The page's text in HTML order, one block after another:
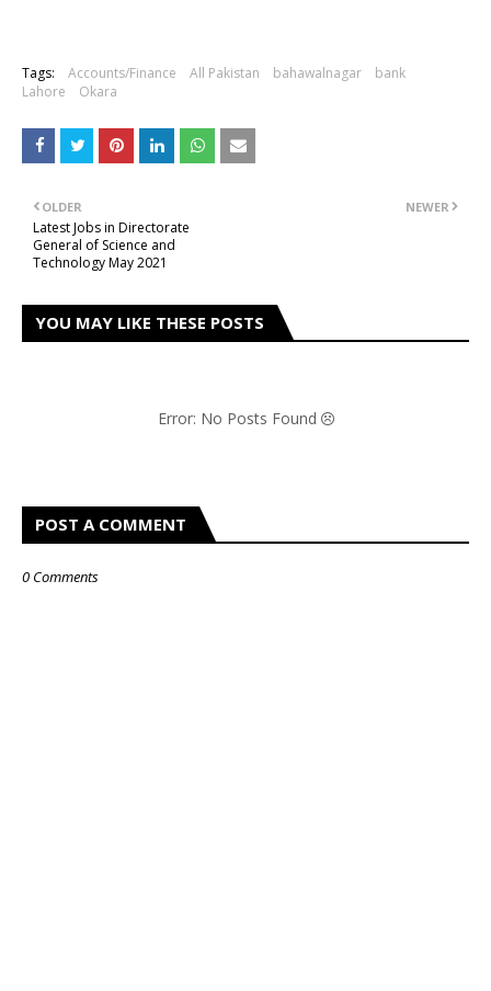
Tags: Accounts/Finance All Pakistan bahawalnagar
bank
Lahore
Okara
NEWER
OLDER
Latest Jobs in Directorate
General of Science and
Technology May 2021
YOU MAY LIKE THESE POSTS
Error: No Posts Found
POST A COMMENT
0 Comments